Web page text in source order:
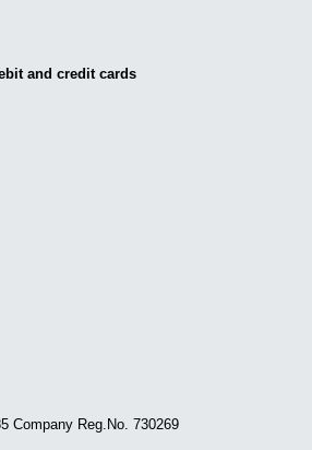
and credit cards
Company Reg.No. 730269